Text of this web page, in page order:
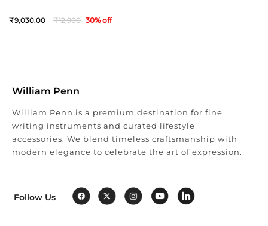
William Penn
William Penn is a premium destination for fine
writing instruments and curated lifestyle
accessories. We blend timeless craftsmanship with
modern elegance to celebrate the art of expression.
Follow Us